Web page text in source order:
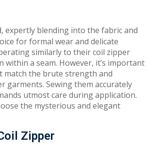
expertly blending into the fabric and
for formal wear and delicate
similarly to their coil zipper
a seam. However, it’s important
match the brute strength and
Sewing them accurately
utmost care during application.
the mysterious and elegant
Zipper